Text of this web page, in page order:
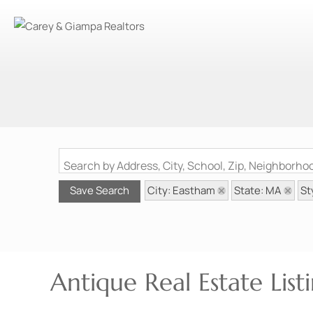
Search by Address, City, School, Zip,
Save Search City: Eastham State: MA
Antique Real Estate